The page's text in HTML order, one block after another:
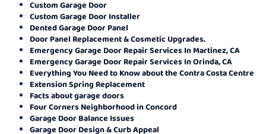
Custom Garage Door
Custom Garage Door Installer
Dented Garage Door Panel
Door Panel Replacement & Cosmetic Upgrades.
Emergency Garage Door Repair Services In Martinez, CA
Emergency Garage Door Repair Services In Orinda, CA
Everything You Need to Know about the Contra Costa Centre
Extension Spring Replacement
Facts about garage doors
Four Corners Neighborhood in Concord
Garage Door Balance Issues
Garage Door Design & Curb Appeal